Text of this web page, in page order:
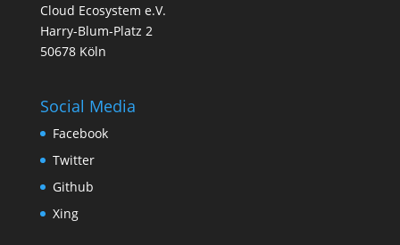
Cloud Ecosystem e.V.
Harry-Blum-Platz 2
50678 Köln
Social Media
Facebook
Twitter
Github
Xing